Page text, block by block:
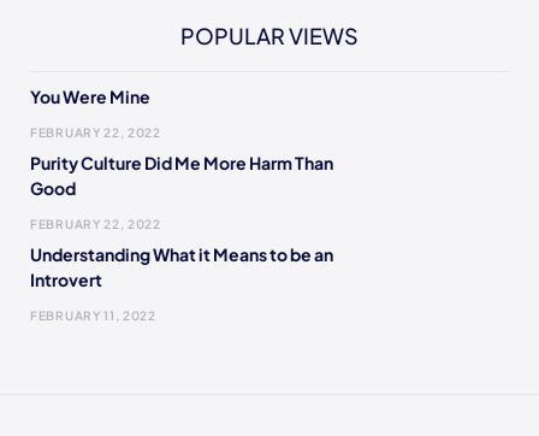
POPULAR VIEWS
You Were Mine
FEBRUARY 22, 2022
Purity Culture Did Me More Harm Than
Good
FEBRUARY 22, 2022
Understanding What it Means to be an
Introvert
FEBRUARY 11, 2022